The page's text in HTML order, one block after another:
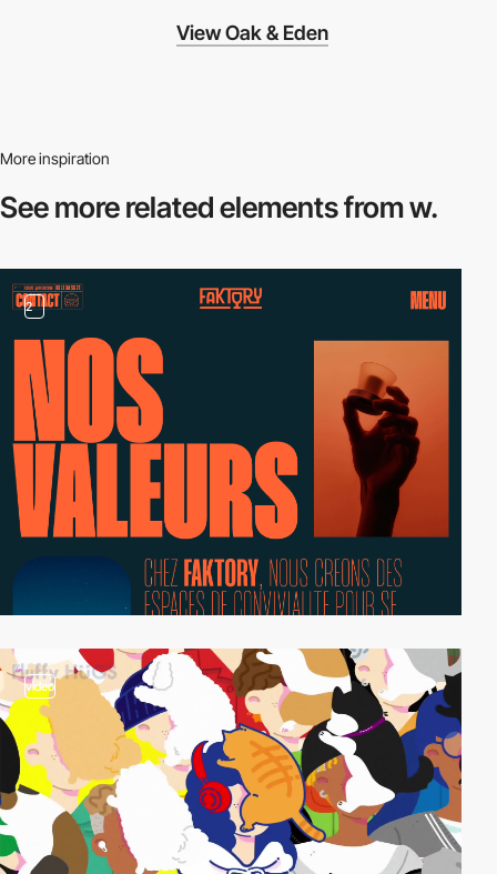
View Oak & Eden
More inspiration
See more relatedelements from w.
2
video